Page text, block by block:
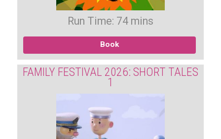
Run Time: 74 mins
Book
FAMILY FESTIVAL 2026: SHORT TALES
1